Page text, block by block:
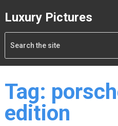
Luxury Pictures
Tag:
edition